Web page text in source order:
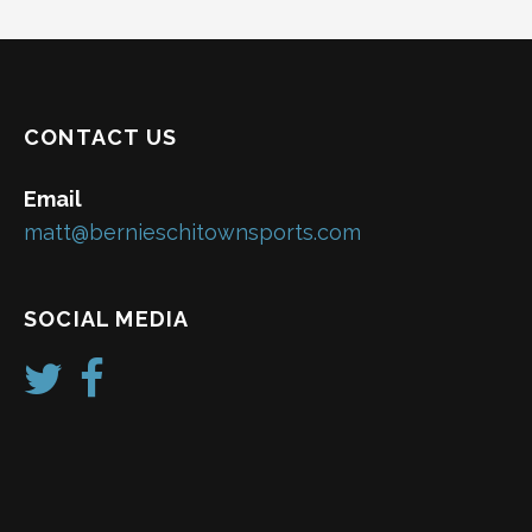
CONTACT US
Email
matt@bernieschitownsports.com
SOCIAL MEDIA